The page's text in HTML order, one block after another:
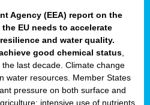
Agency (EEA) report on the
EU needs to accelerate
and water quality.
good chemical status
last decade. Climate change
water resources. Member States
pressure on both surface and
intensive use of nutrients